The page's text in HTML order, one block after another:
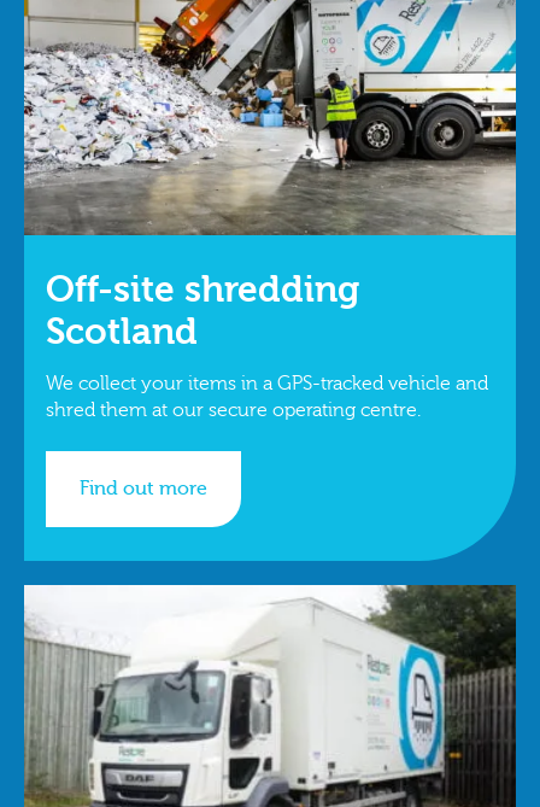
Off-site shredding
Scotland
We collect your items in a GPS-tracked vehicle and
shred them at our secure operating centre.
Find out more